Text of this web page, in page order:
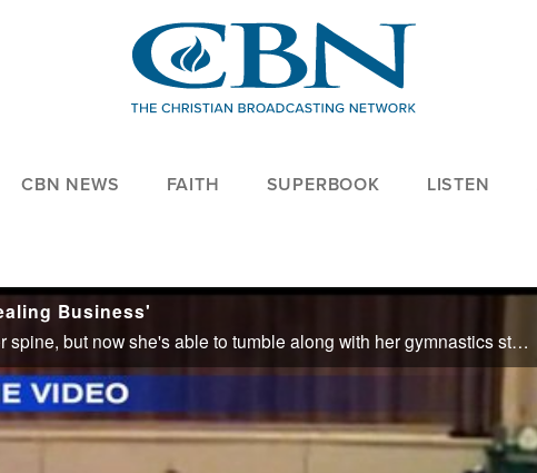
CBN NEWS FAITH SUPERBOOK LISTEN
Business'
A terrible car accident damaged her spine, but now she's able to tumble along with her gymnastics students.